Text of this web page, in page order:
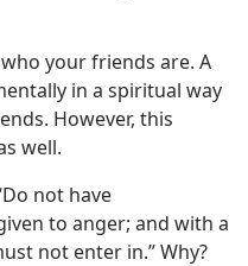
your friends are. A
in a spiritual way
However, this
well.
not have
to anger; and with a
not enter in.” Why?